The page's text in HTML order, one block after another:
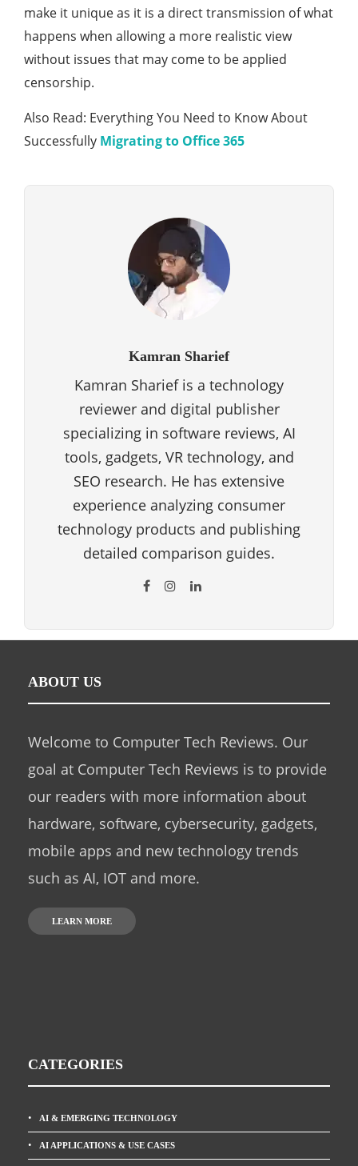
make it unique as it is a direct transmission of what
happens when allowing a more realistic view
without issues that may come to be applied
censorship.
Also Read: Everything You Need to Know About
Successfully Migrating to Office 365
Kamran Sharief
Kamran Sharief is a technology
reviewer and digital publisher
specializing in software reviews, AI
tools, gadgets, VR technology, and
SEO research. He has extensive
experience analyzing consumer
technology products and publishing
detailed comparison guides.
ABOUT US
Welcome to Computer Tech Reviews. Our
goal at Computer Tech Reviews is to provide
our readers with more information about
hardware, software, cybersecurity, gadgets,
mobile apps and new technology trends
such as AI, IOT and more.
LEARN MORE
CATEGORIES
AI & EMERGING TECHNOLOGY
AI APPLICATIONS & USE CASES